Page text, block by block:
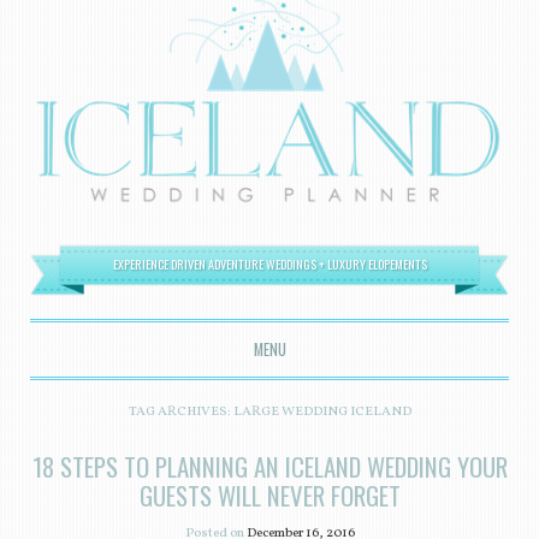
EXPERIENCE DRIVEN ADVENTURE WEDDINGS + LUXURY ELOPEMENTS
MENU
SKIP TO CONTENT
TAG ARCHIVES: LARGE WEDDING ICELAND
18 STEPS TO PLANNING AN ICELAND WEDDING YOUR
GUESTS WILL NEVER FORGET
Posted onDecember 16, 2016